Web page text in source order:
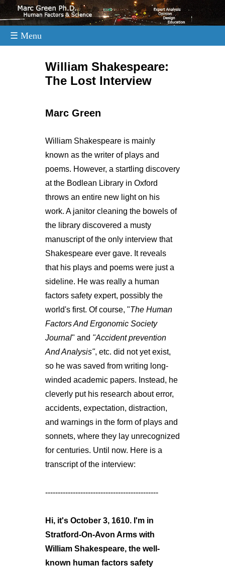
☰ Menu
William Shakespeare:
The Lost Interview
Marc Green
William Shakespeare is mainly
known as the writer of plays and
poems. However, a startling discovery
at the Bodlean Library in Oxford
throws an entire new light on his
work. A janitor cleaning the bowels of
the library discovered a musty
manuscript of the only interview that
Shakespeare ever gave. It reveals
that his plays and poems were just a
sideline. He was really a human
factors safety expert, possibly the
world's first. Of course, "The Human
Factors And Ergonomic Society
Journal" and "Accident prevention
And Analysis", etc. did not yet exist,
so he was saved from writing long-
winded academic papers. Instead, he
cleverly put his research about error,
accidents, expectation, distraction,
and warnings in the form of plays and
sonnets, where they lay unrecognized
for centuries. Until now. Here is a
transcript of the interview:
---------------------------------------------
Hi, it's October 3, 1610. I'm in
Stratford-On-Avon Arms with
William Shakespeare, the well-
known human factors safety